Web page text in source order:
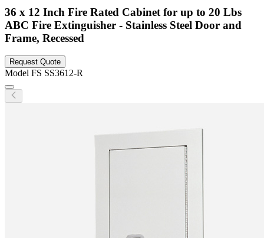
36 x 12 Inch Fire Rated Cabinet for up to 20 Lbs
ABC Fire Extinguisher - Stainless Steel Door and
Frame, Recessed
Request Quote
Model FS SS3612-R